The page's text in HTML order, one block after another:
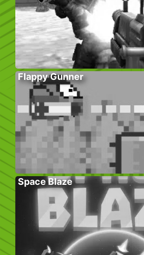
Flappy Gunner
Space Blaze